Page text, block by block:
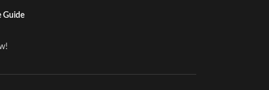
Guide